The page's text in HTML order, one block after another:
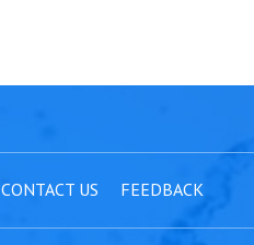
CONTACT US FEEDBACK